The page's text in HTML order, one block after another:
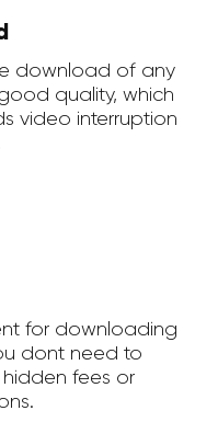
download of any
quality, which
video interruption
for downloading
dont need to
fees or